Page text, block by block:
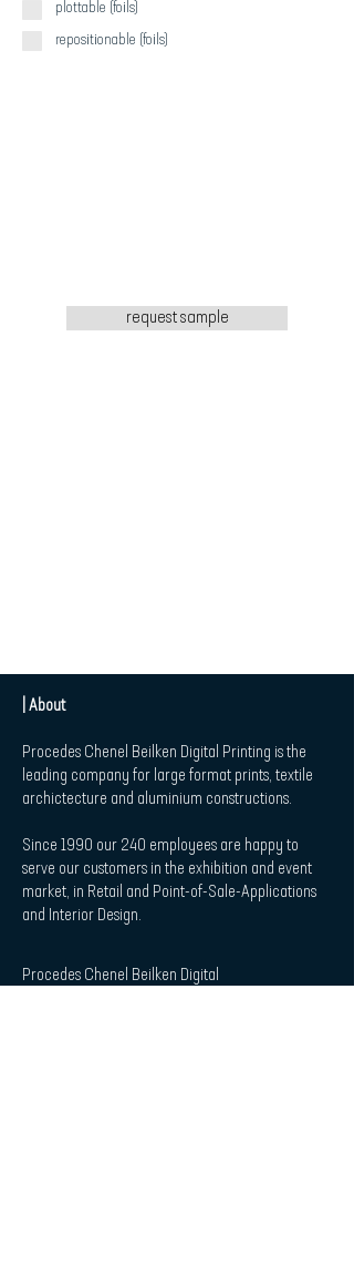
plottable (foils)
repositionable (foils)
request sample
| About
Procedes Chenel Beilken Digital Printing is the
leading company for large format prints, textile
archictecture and aluminium constructions.
Since 1990 our 240 employees are happy to
serve our customers in the exhibition and event
market, in Retail and Point-of-Sale-Applications
and Interior Design.
Procedes Chenel Beilken Digital